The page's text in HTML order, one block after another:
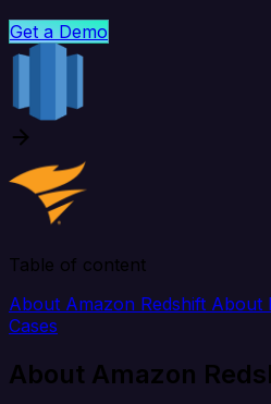
Get a Demo
Table of content
About Amazon Redshift About
Cases
About Amazon